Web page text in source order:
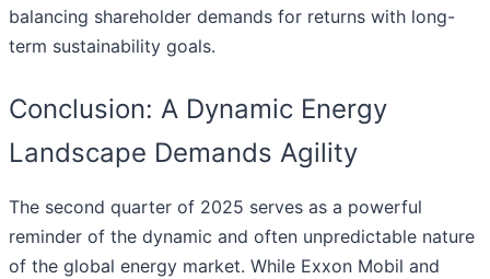
balancing shareholder demands for returns with long-
term sustainability goals.
Conclusion: A Dynamic Energy
Landscape Demands Agility
The second quarter of 2025 serves as a powerful
reminder of the dynamic and often unpredictable nature
of the global energy market. While Exxon Mobil and